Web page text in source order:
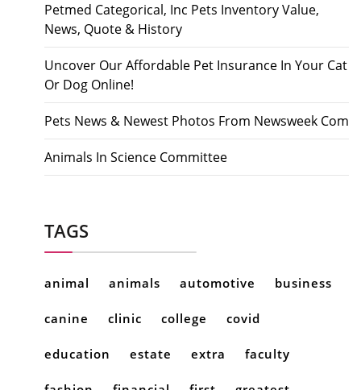
Petmed Categorical, Inc Pets Inventory Value,
News, Quote & History
Uncover Our Affordable Pet Insurance In Your Cat
Or Dog Online!
Pets News & Newest Photos From Newsweek Com
Animals In Science Committee
TAGS
animal animals automotive business
canine clinic college covid
education estate extra faculty